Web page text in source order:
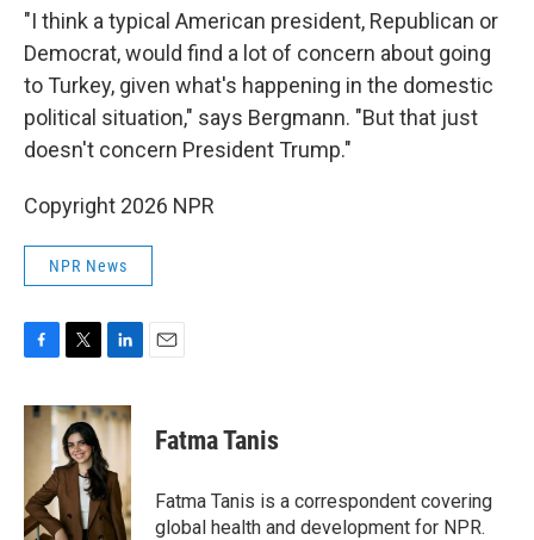
"I think a typical American president, Republican or
Democrat, would find a lot of concern about going
to Turkey, given what's happening in the domestic
political situation," says Bergmann. "But that just
doesn't concern President Trump."
Copyright 2026 NPR
NPR News
c
o
k
i
t
t
e
r
n
k
e
d
I
n
Fatma Tanis
Fatma Tanis is a correspondent covering
global health and development for NPR.